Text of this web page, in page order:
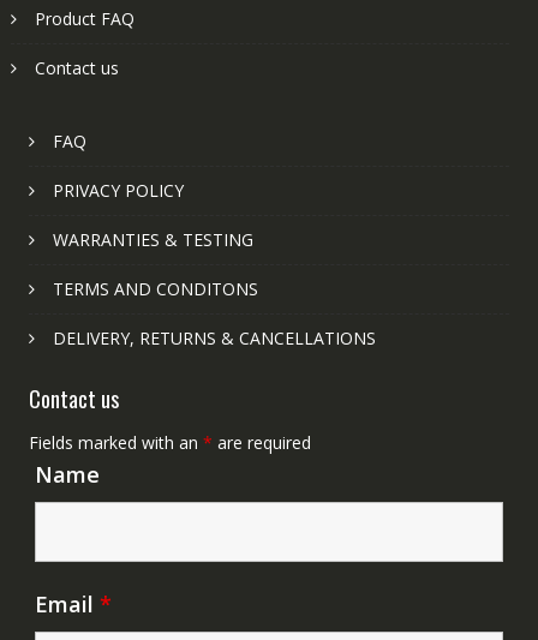
Product FAQ
Contact us
FAQ
PRIVACY POLICY
WARRANTIES & TESTING
TERMS AND CONDITONS
DELIVERY, RETURNS & CANCELLATIONS
Contact us
Fields marked with an * are required
Name
Email *